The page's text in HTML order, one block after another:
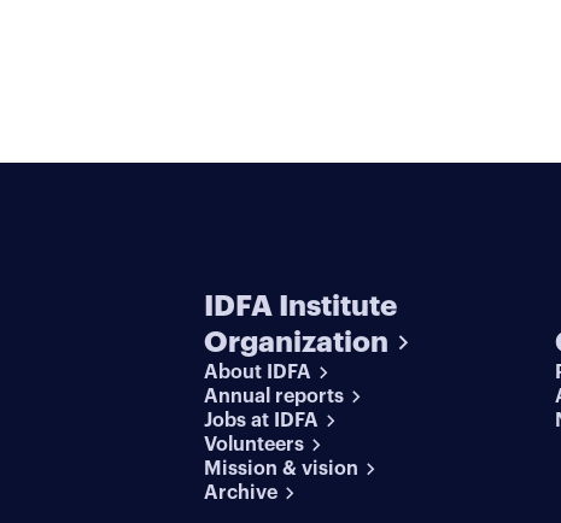
IDFA Institute
Organization
About IDFA
Annual reports
Jobs at IDFA
Volunteers
Mission & vision
Archive